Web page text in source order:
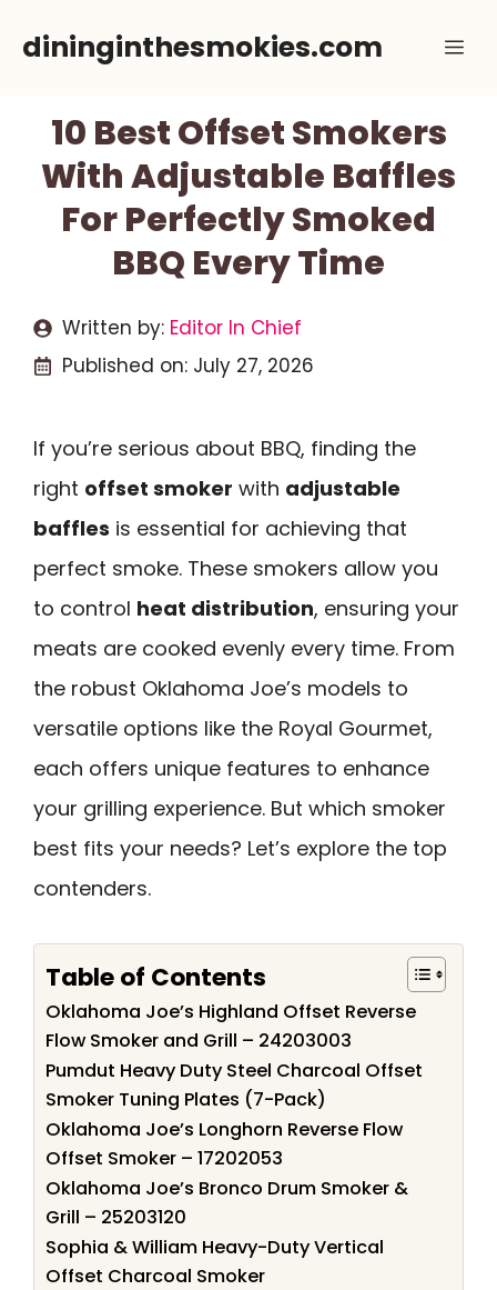
dininginthesmokies.com
10 Best Offset Smokers
With Adjustable Baffles
For Perfectly Smoked
BBQ Every Time
Written by: Editor In Chief
Published on: July 27, 2026
If you’re serious about BBQ, finding the
right offset smoker with adjustable
baffles is essential for achieving that
perfect smoke. These smokers allow you
to control heat distribution, ensuring your
meats are cooked evenly every time. From
the robust Oklahoma Joe’s models to
versatile options like the Royal Gourmet,
each offers unique features to enhance
your grilling experience. But which smoker
best fits your needs? Let’s explore the top
contenders.
Table of Contents
Oklahoma Joe’s Highland Offset Reverse
Flow Smoker and Grill – 24203003
Pumdut Heavy Duty Steel Charcoal Offset
Smoker Tuning Plates (7-Pack)
Oklahoma Joe’s Longhorn Reverse Flow
Offset Smoker – 17202053
Oklahoma Joe’s Bronco Drum Smoker &
Grill – 25203120
Sophia & William Heavy-Duty Vertical
Offset Charcoal Smoker